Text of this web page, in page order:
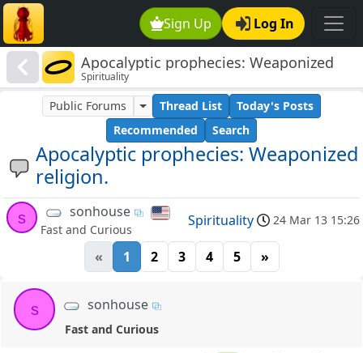
Sign Up Log In
Apocalyptic prophecies: Weaponized
religion.
Spirituality
Apocalyptic prophecies: Weaponized
religion.
Public Forums Thread List
Today's Posts
Recommended
Search
s sonhouse
Fast and Curious
Spirituality 24 Mar 13 15:26
« 1 2 3 4 5 »
s sonhouse
Fast and Curious